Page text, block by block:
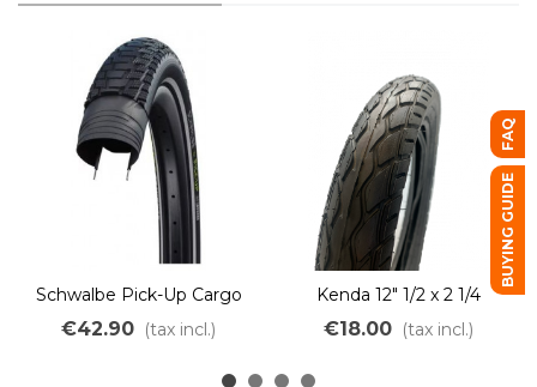
Schwalbe Pick-Up Cargo
Bike Tire – Puncture-
resistant & Heavy-Duty e-
€42.90 (tax incl.)
Kenda 12" 1/2 x 2 1/4
€18.00 (tax incl.)
FAQ
BUYING GUIDE